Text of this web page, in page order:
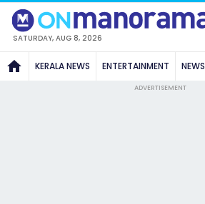
SATURDAY, AUG 8, 2026
KERALA NEWS ENTERTAINMENT NEWS
ADVERTISEMENT